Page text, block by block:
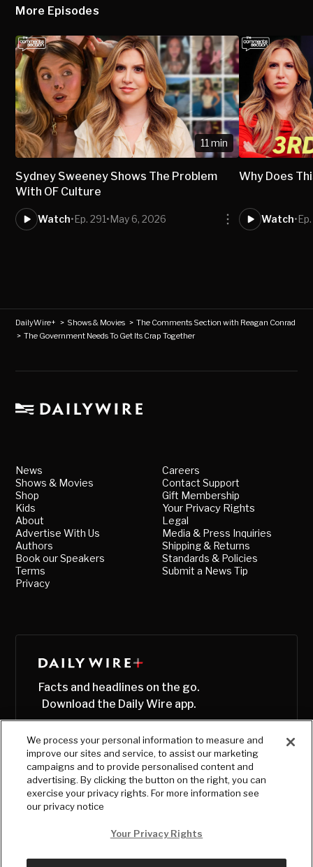
More Episodes
11 min
Sydney Sweeney Shows The Problem
With OF Culture
Watch•Ep. 291•May 6, 2026
Why Does
Watch•
DailyWire+ > Shows & Movies >The Comments Section with Reagan Conrad
>The Government Needs To Get Its Crap Together
News
Shows & Movies
Shop
Kids
About
Advertise With Us
Authors
Book our Speakers
Terms
Privacy
Careers
Contact Support
Gift Membership
Your Privacy Rights
Legal
Media & Press Inquiries
Shipping & Returns
Standards & Policies
Submit a News Tip
Facts and headlines on the go.
Download the Daily Wire app.
We process your personal information to measure and
improve our sites and service, to assist our marketing
campaigns and to provide personalised content and
advertising. By clicking the button on the right, you can
exercise your privacy rights. For more information see
our privacy notice
Your Privacy Rights